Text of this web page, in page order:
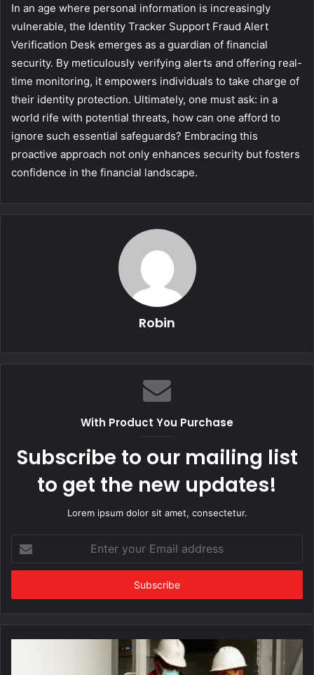
In an age where personal information is increasingly
vulnerable, the Identity Tracker Support Fraud Alert
Verification Desk emerges as a guardian of financial
security. By meticulously verifying alerts and offering real-
time monitoring, it empowers individuals to take charge of
their identity protection. Ultimately, one must ask: in a
world rife with potential threats, how can one afford to
ignore such essential safeguards? Embracing this
proactive approach not only enhances security but fosters
confidence in the financial landscape.
Robin
With Product You Purchase
Subscribe to our mailing list
to get the new updates!
Lorem ipsum dolor sit amet, consectetur.
your
Email